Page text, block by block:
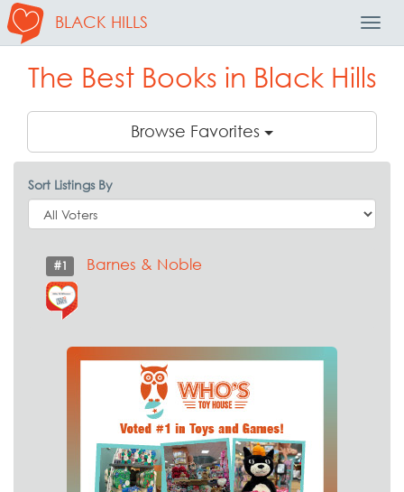
BLACK HILLS
The Best Books in Black Hills
Browse Favorites
Sort Listings By
#1 Barnes & Noble